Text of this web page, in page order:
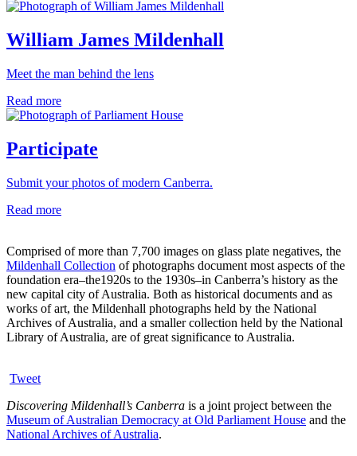
William James Mildenhall
Meet the man behind the lens
Read more
Participate
Submit your photos of modern Canberra.
Read more
Comprised of more than 7,700 images on glass plate negatives, the
Mildenhall Collection of photographs document most aspects of the
foundation era–the1920s to the 1930s–in Canberra’s history as the
new capital city of Australia. Both as historical documents and as
works of art, the Mildenhall photographs held by the National
Archives of Australia, and a smaller collection held by the National
Library of Australia, are of great significance to Australia.
Tweet
Discovering Mildenhall’s Canberra is a joint project between the
Museum of Australian Democracy at Old Parliament House and the
National Archives of Australia.